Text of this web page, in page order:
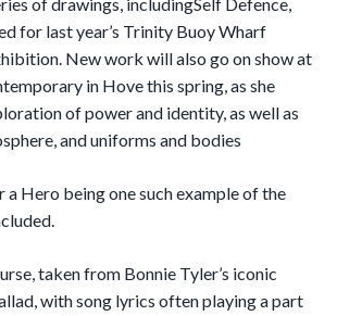
of drawings, includingSelf Defence,
for last year’s Trinity Buoy Wharf
New work will also go on show at
in Hove this spring, as she
of power and identity, as well as
and uniforms and bodies
Hero being one such example of the
taken from Bonnie Tyler’s iconic
with song lyrics often playing a part